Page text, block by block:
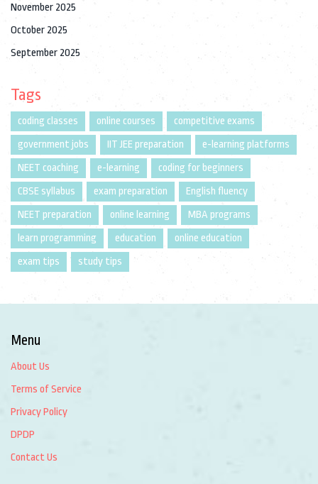
November 2025
October 2025
September 2025
Tags
coding classes online courses
competitive exams
government jobs
IIT JEE preparation
e-learning platforms
NEET coaching
e-learning
coding for beginners
CBSE syllabus
exam preparation
English fluency
NEET preparation
online learning
MBA programs
learn programming
education
online education
exam tips
study tips
Menu
About Us
Terms of Service
Privacy Policy
DPDP
Contact Us